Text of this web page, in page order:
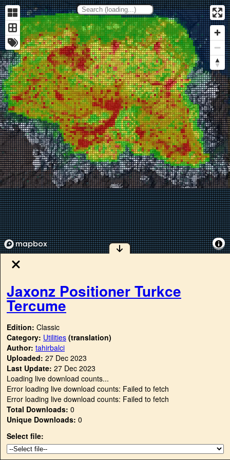
Jaxonz Positioner Turkce
Tercume
Edition: Classic
Category: Utilities (translation)
Author: tahirbalci
Uploaded: 27 Dec 2023
Last Update: 27 Dec 2023
Loading live download counts...
Error loading live download counts: Failed to fetch
Error loading live download counts: Failed to fetch
Total Downloads: 0
Unique Downloads: 0
Select file: